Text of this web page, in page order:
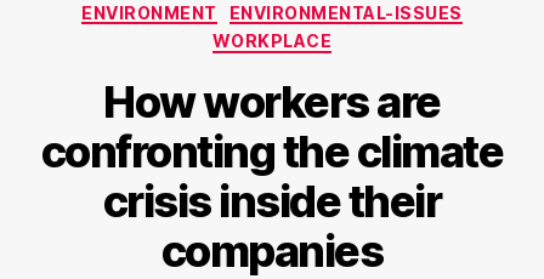
ENVIRONMENT
ENVIRONMENTAL-ISSUES
WORKPLACE
How workers are
confronting the climate
crisis inside their
companies